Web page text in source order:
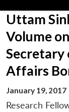
Uttam
Volume
Secretary
Affairs
January 19, 2017
Research